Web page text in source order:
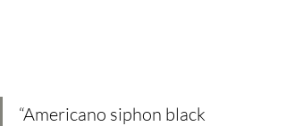
“Americano siphon black